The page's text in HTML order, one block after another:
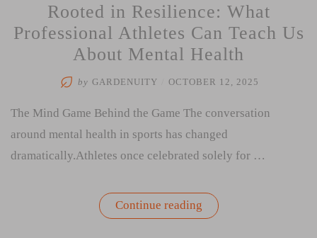
Rooted in Resilience: What
Professional Athletes Can Teach Us
About Mental Health
by GARDENUITY OCTOBER 12, 2025
The Mind Game Behind the Game The conversation
around mental health in sports has changed
dramatically.Athletes once celebrated solely for …
Continue reading“Rooted
in